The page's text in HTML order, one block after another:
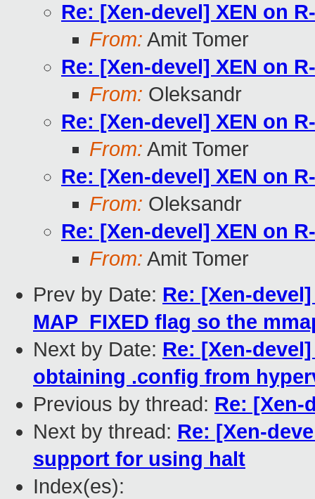
Re: [Xen-devel] XEN on
From: Amit Tomer
Re: [Xen-devel] XEN on
From: Oleksandr
Re: [Xen-devel] XEN on
From: Amit Tomer
Re: [Xen-devel] XEN on
From: Oleksandr
Re: [Xen-devel] XEN on
From: Amit Tomer
Prev by Date: Re: [Xen-
MAP_FIXED flag so the
Next by Date: Re: [Xen-
obtaining .config from
Previous by thread: Re: [Xen-
Next by thread: Re: [Xen-
support for using halt
Index(es):